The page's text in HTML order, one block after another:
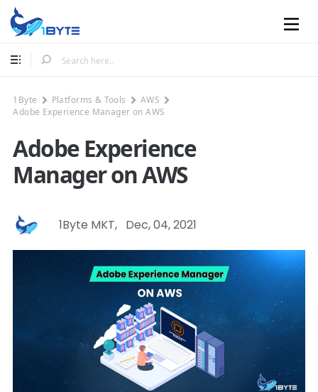
Mobile
1Byte Platforms & Tools
AWS
Adobe Experience Manager on AWS
Adobe Experience
Manager on AWS
1Byte MKT, Dec, 04, 2021